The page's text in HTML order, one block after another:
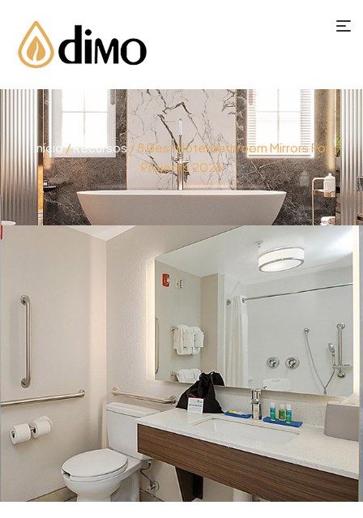
Início/Recursos/ 8 Best Hotel Bathroom Mirrors For
Projects 2026